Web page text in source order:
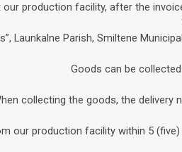
production facility, after the
Launkalne Parish, Smiltene
Goods can be
collecting the goods, the delivery
our production facility within 5